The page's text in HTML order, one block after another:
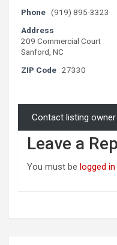
Phone (919) 895-3323
Address
209 Commercial Court
Sanford, NC
ZIP Code 27330
Contact listing owner
Leave a
You must be logged in